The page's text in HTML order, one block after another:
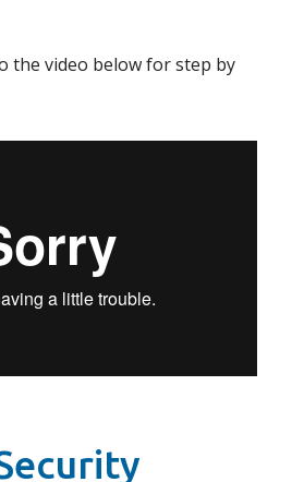
the video below for step by